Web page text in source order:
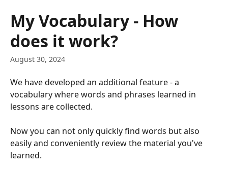
My Vocabulary - How
does it work?
August 30, 2024
We have developed an additional feature - a
vocabulary where words and phrases learned in
lessons are collected.
Now you can not only quickly find words but also
easily and conveniently review the material you've
learned.